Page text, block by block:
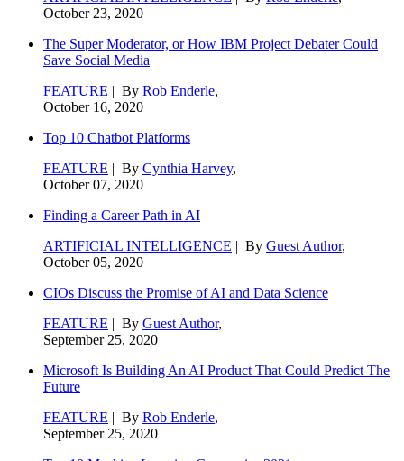
October 23, 2020
The Super Moderator, or How IBM Project Debater Could
Save Social Media
FEATURE | By Rob Enderle,
October 16, 2020
Top 10 Chatbot Platforms
FEATURE | By Cynthia Harvey,
October 07, 2020
Finding a Career Path in AI
ARTIFICIAL INTELLIGENCE | By Guest Author,
October 05, 2020
CIOs Discuss the Promise of AI and Data Science
FEATURE | By Guest Author,
September 25, 2020
Microsoft Is Building An AI Product That Could Predict The
Future
FEATURE | By Rob Enderle,
September 25, 2020